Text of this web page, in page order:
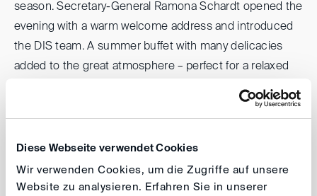
Diese Webseite verwendet Cookies
Wir verwenden Cookies, um die Zugriffe auf unsere
Website zu analysieren. Erfahren Sie in unserer
season. Secretary-General Ramona Schardt opened the
evening with a warm welcome address and introduced
the DIS team. A summer buffet with many delicacies
added to the great atmosphere – perfect for a relaxed
A big thank you to the attendees for their openness,
their ideas and the great atmosphere. We are delighted
that you are part of our community and are already